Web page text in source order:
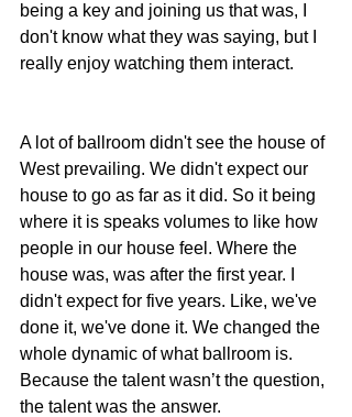
being a key and joining us that was, I
don't know what they was saying, but I
really enjoy watching them interact.
A lot of ballroom didn't see the house of
West prevailing. We didn't expect our
house to go as far as it did. So it being
where it is speaks volumes to like how
people in our house feel. Where the
house was, was after the first year. I
didn't expect for five years. Like, we've
done it, we've done it. We changed the
whole dynamic of what ballroom is.
Because the talent wasn’t the question,
the talent was the answer.